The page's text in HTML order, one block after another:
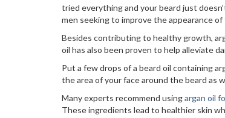
tried everything and your beard just
men seeking to improve the appearance
Besides contributing to healthy growth,
oil has also been proven to help alleviate
Put a few drops of a beard oil containing
the area of your face around the beard
Many experts recommend usingargan oil
These ingredients lead to healthier skin